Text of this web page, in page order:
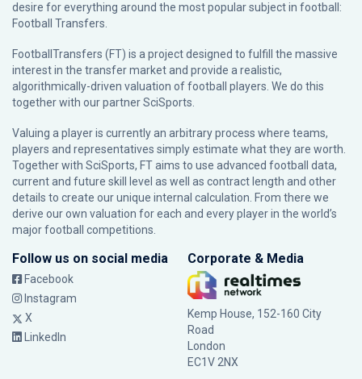
desire for everything around the most popular subject in football:
Football Transfers.
FootballTransfers (FT) is a project designed to fulfill the massive
interest in the transfer market and provide a realistic,
algorithmically-driven valuation of football players. We do this
together with our partnerSciSports
Valuing a player is currently an arbitrary process where teams,
players and representatives simply estimate what they are worth.
Together with SciSports, FT aims to use advanced football data,
current and future skill level as well as contract length and other
details to create our unique internal calculation. From there we
derive our own valuation for each and every player in the world’s
major football competitions.
Follow us on social media
Facebook
Instagram
X
LinkedIn
Corporate & Media
Kemp House, 152-160 City
Road
London
EC1V 2NX